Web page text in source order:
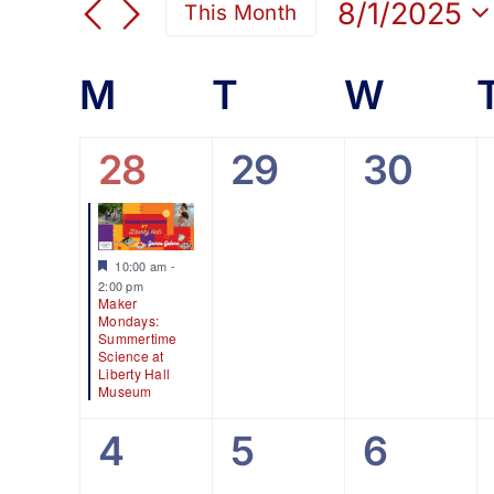
and
Views
Navigation
for
by
Keyword.
This Month
8/1/2025
date.
Calendar
of
Events
M Monday
T Tuesday
W
1
event,
28
Featured
10:00 am -
2:00 pm
Maker
Mondays:
Summertime
Science at
Liberty Hall
Museum
0
29
0
30
0
4
0
5
0
6